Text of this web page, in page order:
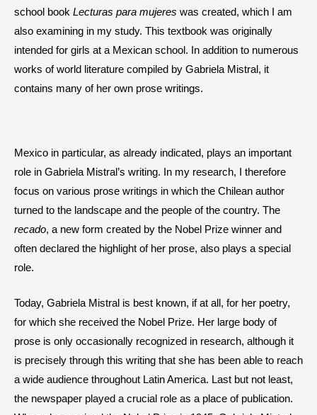
school book Lecturas para mujeres was created, which I am
also examining in my study. This textbook was originally
intended for girls at a Mexican school. In addition to numerous
works of world literature compiled by Gabriela Mistral, it
contains many of her own prose writings.
Mexico in particular, as already indicated, plays an important
role in Gabriela Mistral’s writing. In my research, I therefore
focus on various prose writings in which the Chilean author
turned to the landscape and the people of the country. The
recado, a new form created by the Nobel Prize winner and
often declared the highlight of her prose, also plays a special
role.
Today, Gabriela Mistral is best known, if at all, for her poetry,
for which she received the Nobel Prize. Her large body of
prose is only occasionally recognized in research, although it
is precisely through this writing that she has been able to reach
a wide audience throughout Latin America. Last but not least,
the newspaper played a crucial role as a place of publication.